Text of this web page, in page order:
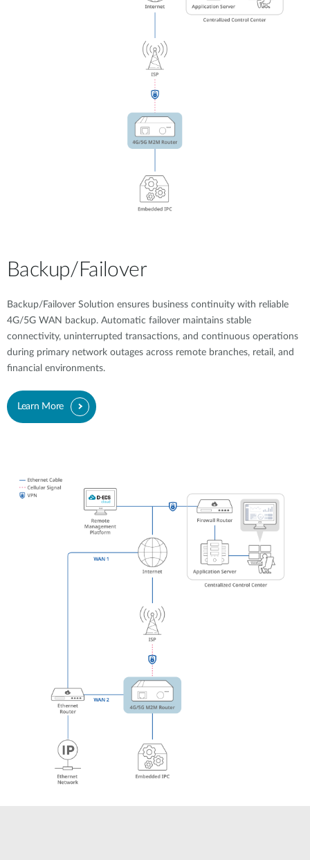
Backup/Failover
Backup/Failover Solution ensures business continuity with reliable
4G/5G WAN backup. Automatic failover maintains stable
connectivity, uninterrupted transactions, and continuous operations
during primary network outages across remote branches, retail, and
financial environments.
Learn More